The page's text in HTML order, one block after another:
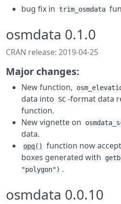
bug fix in trim_osmdata
osmdata 0.1.0
CRAN release: 2019-04-25
Major changes:
New function,
data into
SC -format data
function.
New vignette on
data.
opq()
function now
boxes generated with
"polygon") .
osmdata 0.0.10